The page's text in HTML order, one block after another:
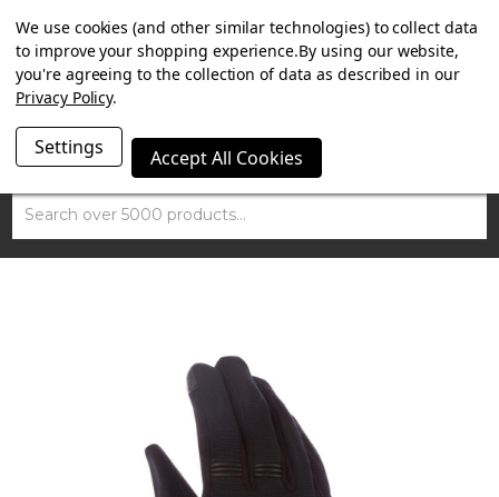
SUMMER SALE NOW ON. FREE MAMMOTH DISC LOCK
WORTH £15 WITH ORDERS OVER £100.
Search
We use cookies (and other similar technologies) to collect data
to improve your shopping experience.By using our website,
you're agreeing to the collection of data as described in our
Privacy Policy.
Settings Accept All Cookies